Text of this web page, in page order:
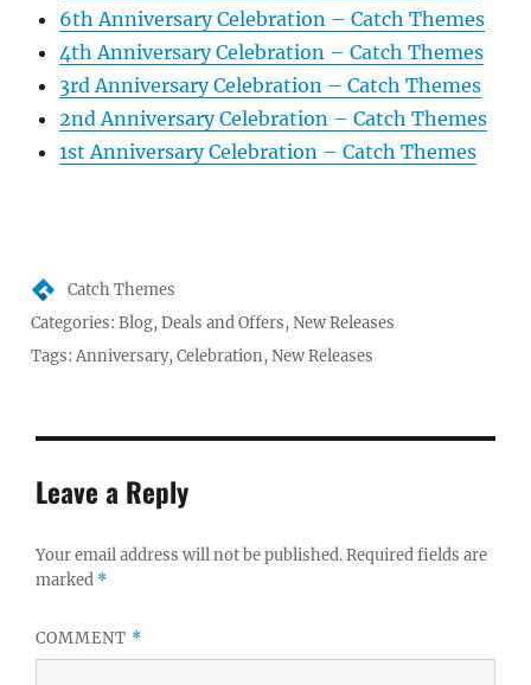
6th Anniversary Celebration – Catch Themes
4th Anniversary Celebration – Catch Themes
3rd Anniversary Celebration – Catch Themes
2nd Anniversary Celebration – Catch Themes
1st Anniversary Celebration – Catch Themes
Author
Catch Themes
Posted
on
Categories:Blog,Deals and Offers,New Releases
Tags:Anniversary,Celebration,New Releases
Leave a Reply
Your email address will not be published.Required fields are
marked *
COMMENT *